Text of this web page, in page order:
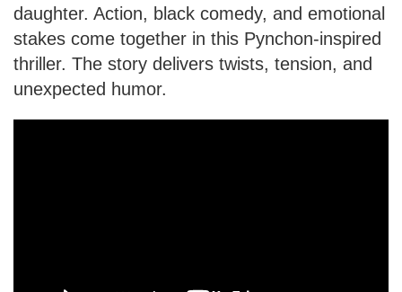
daughter. Action, black comedy, and emotional
stakes come together in this Pynchon-inspired
thriller. The story delivers twists, tension, and
unexpected humor.